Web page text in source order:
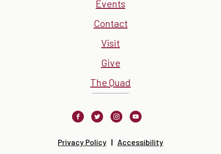
Events
Contact
Visit
Give
The Quad
FacebookTwitter InstagramYoutube
Privacy Policy Accessibility